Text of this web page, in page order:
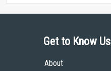
Get to Know Us
About